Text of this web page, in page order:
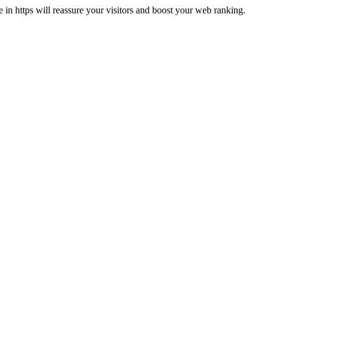
https will reassure your visitors and boost your web ranking.